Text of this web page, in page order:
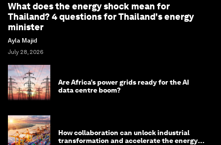
What does the energy shock mean for
Thailand? 4 questions for Thailand's energy
minister
Ayla Majid
July 28, 2026
Are Africa’s power grids ready for the AI
data centre boom?
How collaboration can unlock industrial
transformation and accelerate the energy